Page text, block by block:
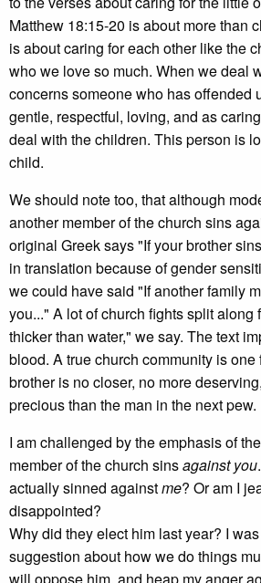
Matthew 18:15-20 is about more than
is about caring for each other like the
who we love so much. When we deal
concerns someone who has offended
gentle, respectful, loving, and as
deal with the children. This person is
child.
We should note too, that although
another member of the church sins
original Greek says "If your brother
in translation because of gender
we could have said "If another family
you..." A lot of church fights split
thicker than water," we say. The text
blood. A true church community is one
brother is no closer, no more
precious than the man in the next pew.
I am challenged by the emphasis of
member of the church sinsagainst you
actually sinned againstme? Or am I
disappointed?
Why did they elect him last year? I
suggestion about how we do things